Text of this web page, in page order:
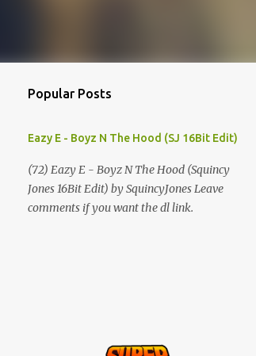
Popular Posts
Eazy E - Boyz N The Hood (SJ 16Bit Edit)
(72) Eazy E - Boyz N The Hood (Squincy
Jones 16Bit Edit) by SquincyJones Leave
comments if you want the dl link.